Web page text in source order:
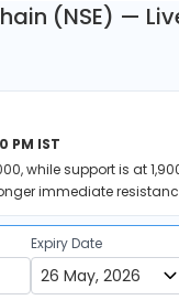
(NSE) —
PM IST
while support is at
immediate
Expiry Date